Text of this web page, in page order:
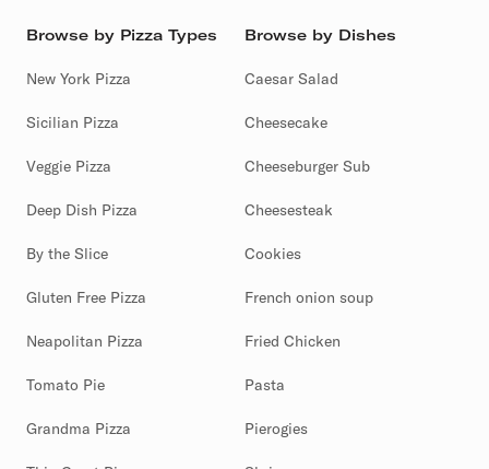
Browse by Pizza Types
New York Pizza
Sicilian Pizza
Veggie Pizza
Deep Dish Pizza
By the Slice
Gluten Free Pizza
Neapolitan Pizza
Tomato Pie
Grandma Pizza
Browse by Dishes
Caesar Salad
Cheesecake
Cheeseburger Sub
Cheesesteak
Cookies
French onion soup
Fried Chicken
Pasta
Pierogies